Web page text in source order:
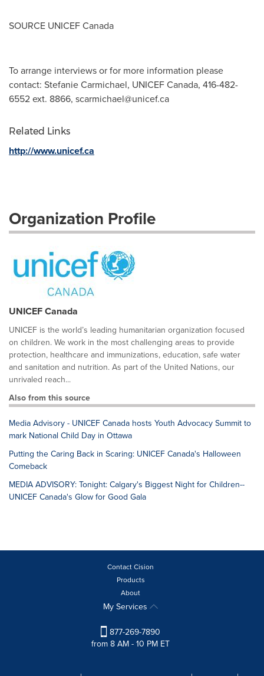
SOURCE UNICEF Canada
To arrange interviews or for more information please
contact: Stefanie Carmichael, UNICEF Canada, 416-482-
6552 ext. 8866, scarmichael@unicef.ca
Related Links
http://www.unicef.ca
Organization Profile
UNICEF Canada
UNICEF is the world’s leading humanitarian organization focused
on children. We work in the most challenging areas to provide
protection, healthcare and immunizations, education, safe water
and sanitation and nutrition. As part of the United Nations, our
unrivaled reach...
Also from this source
Media Advisory - UNICEF Canada hosts Youth Advocacy Summit to
mark National Child Day in Ottawa
Putting the Caring Back in Scaring: UNICEF Canada's Halloween
Comeback
MEDIA ADVISORY: Tonight: Calgary's Biggest Night for Children--
UNICEF Canada's Glow for Good Gala
Contact Cision
Products
About
My Services
877-269-7890
from 8 AM - 10 PM ET